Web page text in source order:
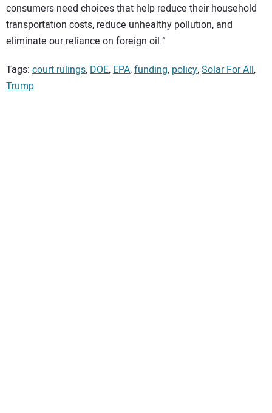
consumers need choices that help reduce their household
transportation costs, reduce unhealthy pollution, and
eliminate our reliance on foreign oil.”
Tags: court rulings, DOE, EPA,funding, policy,Solar For All,
Trump